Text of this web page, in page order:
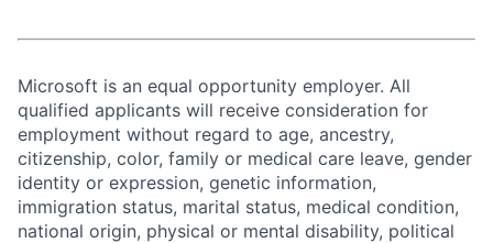
Microsoft is an equal opportunity employer. All
qualified applicants will receive consideration for
employment without regard to age, ancestry,
citizenship, color, family or medical care leave, gender
identity or expression, genetic information,
immigration status, marital status, medical condition,
national origin, physical or mental disability, political